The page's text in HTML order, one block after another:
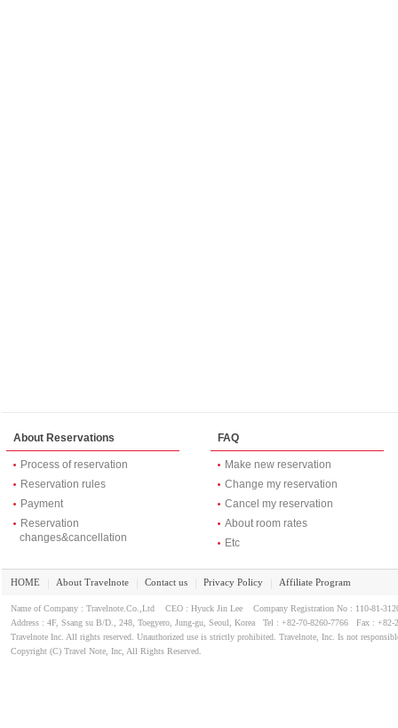
About Reservations
Process of reservation
Reservation rules
Payment
Reservation
changes&cancellation
FAQ
Make new reservation
Change my reservation
Cancel my reservation
About room rates
Etc
HOME About Travelnote Contact us Privacy Policy Affiliate Program
Name of Company : Travelnote.Co.,Ltd CEO : Hyuck Jin Lee Company Registration No : 110-81-
Address : 4F, Ssang su B/D., 248, Toegyero, Jung-gu, Seoul, Korea Tel : +82-70-8260-7766 Fax : +82-
Travelnote Inc. All rights reserved. Unauthorized use is strictly prohibited. Travelnote, Inc. Is not
Copyright (C) Travel Note, Inc, All Rights Reserved.